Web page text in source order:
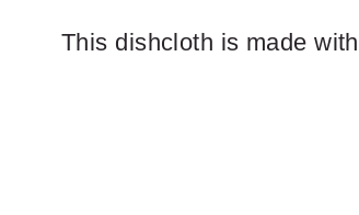
This dishcloth is made